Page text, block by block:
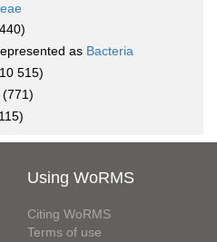
as Bacteria
515)
(771)
Using WoRMS
Citing WoRMS
Terms of use